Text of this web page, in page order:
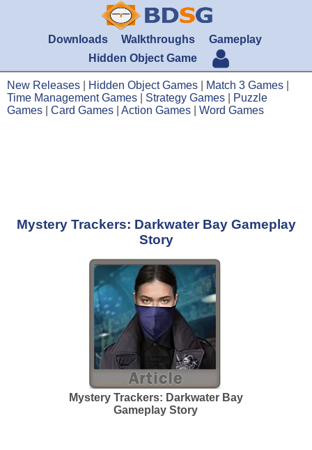
Downloads Walkthroughs
Gameplay
Hidden Object Game
New Releases Hidden Object Games Match 3 Games
Time Management Games
Strategy Games
Puzzle
Games
Card Games Action Games Word Games
Mystery Trackers: Darkwater Bay Gameplay
Story
Mystery Trackers: Darkwater Bay
Gameplay Story